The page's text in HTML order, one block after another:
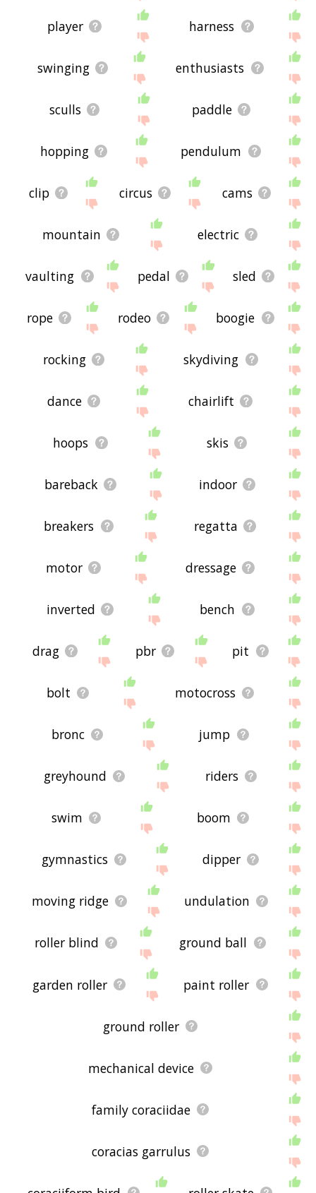
player harness
swinging enthusiasts
sculls paddle
hopping pendulum
clip circus cams
mountain electric
vaulting pedal sled
rope rodeo boogie
rocking skydiving
dance chairlift
hoops skis
bareback indoor
breakers regatta
motor dressage
inverted bench
drag pbr pit
bolt motocross
bronc jump
greyhound riders
swim boom
gymnastics dipper
moving ridge undulation
roller blind ground ball
garden roller paint roller
ground roller
mechanical device
family coraciidae
coracias garrulus